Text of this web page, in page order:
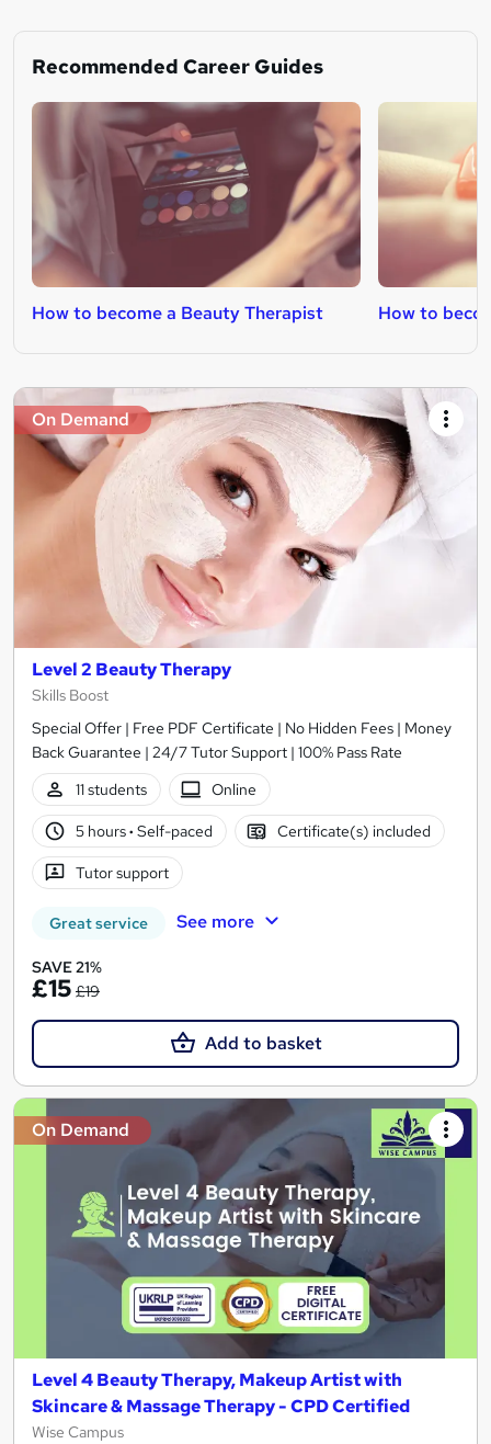
Recommended Career Guides
How to become a Beauty Therapist How to
On Demand
Level 2 Beauty Therapy
Skills Boost
Special Offer | Free PDF Certificate | No Hidden Fees | Money
Back Guarantee | 24/7 Tutor Support | 100% Pass Rate
11 students
Online
5 hours· Self-paced Certificate(s) included
Tutor support
Great service See more
SAVE 21%
£15 £19
Add to basket
On Demand
Level 4 Beauty Therapy, Makeup Artist with
Skincare & Massage Therapy - CPD Certified
Wise Campus